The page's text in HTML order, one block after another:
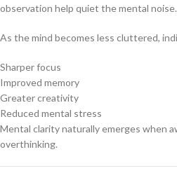
observation help quiet the mental noise.
As the mind becomes less cluttered,
Sharper focus
Improved memory
Greater creativity
Reduced mental stress
Mental clarity naturally emerges when
overthinking.